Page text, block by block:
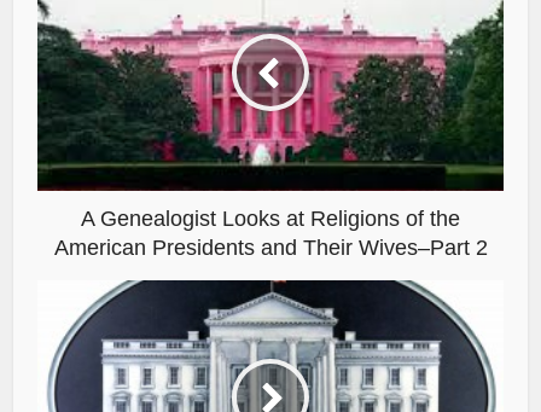
A Genealogist Looks at Religions of the
American Presidents and Their Wives–Part 2